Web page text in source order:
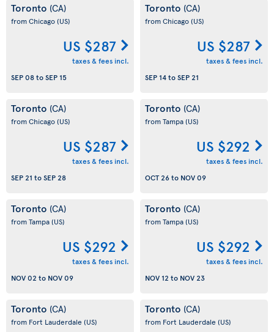
Toronto (CA)
from Chicago(US)
US $287
taxes & fees incl.
SEP 08toSEP 15
Toronto (CA)
from Chicago(US)
US $287
taxes & fees incl.
SEP 14toSEP 21
Toronto (CA)
from Chicago(US)
US $287
taxes & fees incl.
SEP 21 toSEP 28
Toronto (CA)
from Tampa(US)
US $292
taxes & fees incl.
OCT 26to NOV 09
Toronto (CA)
from Tampa(US)
US $292
taxes & fees incl.
NOV 02 to NOV 09
Toronto (CA)
from Tampa(US)
US $292
taxes & fees incl.
NOV 12 to NOV 23
Toronto (CA)
from Fort Lauderdale (US)
Toronto (CA)
from Fort Lauderdale (US)